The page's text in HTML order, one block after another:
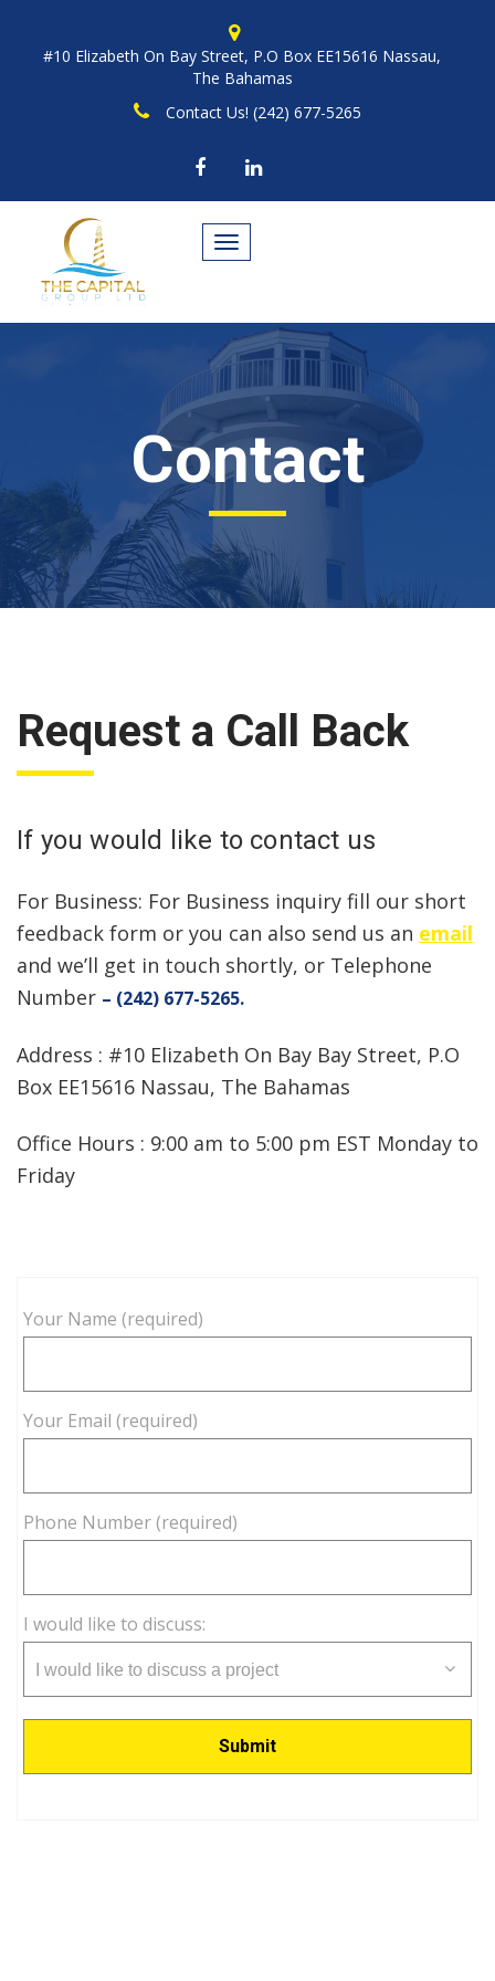
#10 Elizabeth On Bay Street, P.O Box EE15616 Nassau,
The Bahamas
Contact Us! (242) 677-5265
Toggle
Contact
Request a Call Back
If you would like to contact us
For Business: For Business inquiry fill our short
feedback form or you can also send us an email
and we’ll get in touch shortly, or Telephone
Number – (242) 677-5265.
Address : #10 Elizabeth On Bay Bay Street, P.O
Box EE15616 Nassau, The Bahamas
Office Hours : 9:00 am to 5:00 pm EST Monday to
Friday
Your Name (required)
Your Email (required)
Phone Number (required)
I would like to discuss:
I would like to discuss a project